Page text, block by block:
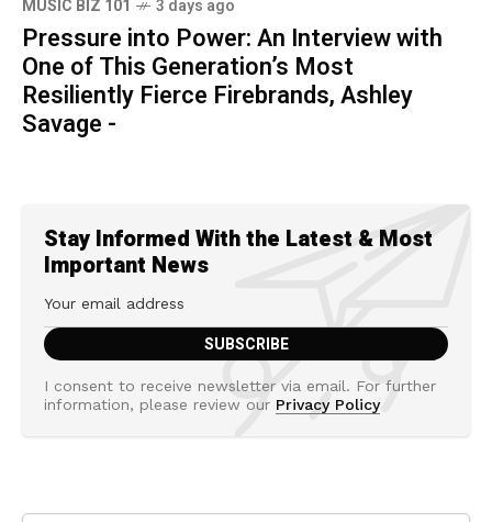
MUSIC BIZ 101 3 days ago
Pressure into Power: An Interview with
One of This Generation’s Most
Resiliently Fierce Firebrands, Ashley
Savage -
Stay Informed With the Latest & Most
Important News
I consent to receive newsletter via email. For further
information, please review our Privacy Policy